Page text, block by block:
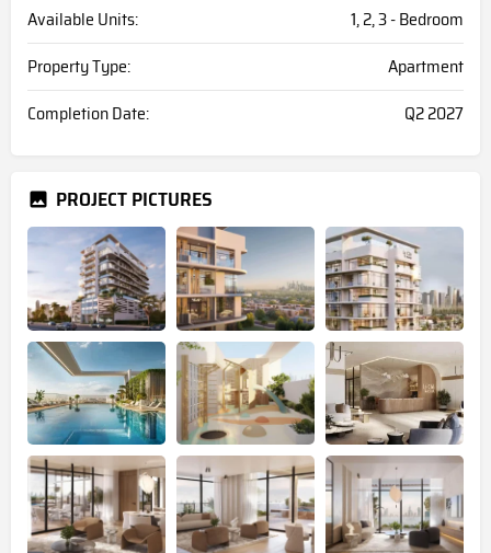
Available Units:
1, 2, 3 - Bedroom
Property Type:
Apartment
Completion Date:
Q2 2027
PROJECT PICTURES